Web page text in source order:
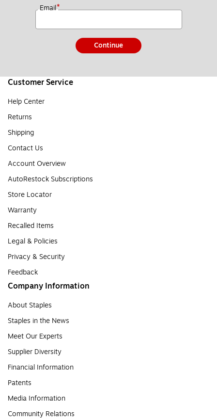
Email*
Continue
Customer Service
Help Center
Returns
Shipping
Contact Us
Account Overview
AutoRestock Subscriptions
Store Locator
Warranty
Recalled Items
Legal & Policies
Privacy & Security
Feedback
Company Information
About Staples
Staples in the News
Meet Our Experts
Supplier Diversity
Financial Information
Patents
Media Information
Community Relations